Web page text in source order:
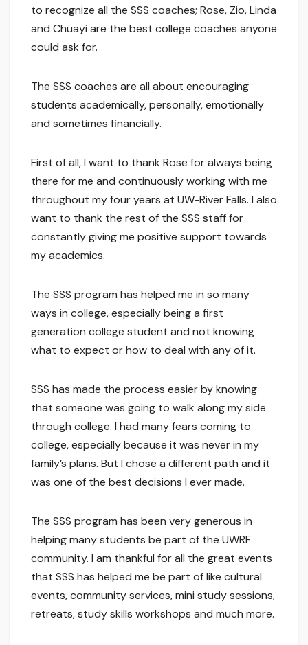
to recognize all the SSS coaches; Rose, Zio, Linda
and Chuayi are the best college coaches anyone
could ask for.
The SSS coaches are all about encouraging
students academically, personally, emotionally
and sometimes financially.
First of all, I want to thank Rose for always being
there for me and continuously working with me
throughout my four years at UW-River Falls. I also
want to thank the rest of the SSS staff for
constantly giving me positive support towards
my academics.
The SSS program has helped me in so many
ways in college, especially being a first
generation college student and not knowing
what to expect or how to deal with any of it.
SSS has made the process easier by knowing
that someone was going to walk along my side
through college. I had many fears coming to
college, especially because it was never in my
family’s plans. But I chose a different path and it
was one of the best decisions I ever made.
The SSS program has been very generous in
helping many students be part of the UWRF
community. I am thankful for all the great events
that SSS has helped me be part of like cultural
events, community services, mini study sessions,
retreats, study skills workshops and much more.